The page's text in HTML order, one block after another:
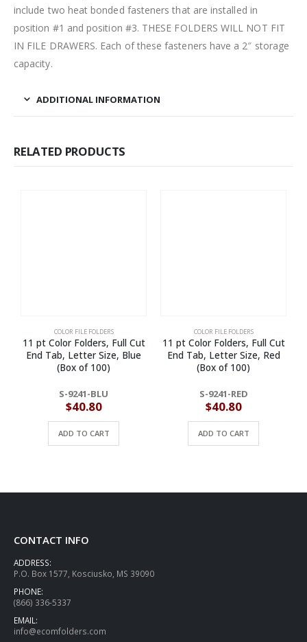
include two heat bonded fasteners that are installed in
position #1 and position #3. THESE FOLDERS WILL NOT FIT
IN FILE DRAWERS. Each of these fasteners have a 2″ storage
capacity.
ADDITIONAL INFORMATION
RELATED PRODUCTS
COLOR FILE FOLDERS
11 pt Color Folders, Full Cut
End Tab, Letter Size, Blue
(Box of 100)
S-9241-BLU
$40.80
ADD TO CART
COLOR FILE FOLDERS
11 pt Color Folders, Full Cut
End Tab, Letter Size, Red
(Box of 100)
S-9241-RED
$40.80
ADD TO CART
CONTACT INFO
ADDRESS:
P.O. Box 1577, Kosciusko, MS 39090
PHONE:
(866) 336-5337
EMAIL:
info@ecomfolders.com